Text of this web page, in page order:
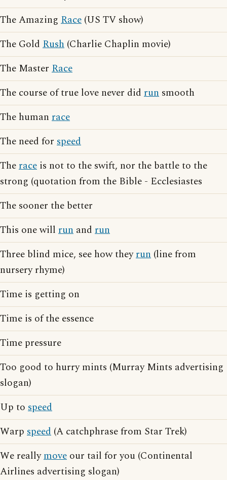
The Amazing Race (US TV show)
The Gold Rush (Charlie Chaplin movie)
The Master Race
The course of true love never did run smooth
The human race
The need for speed
Therace is not to the swift, nor the battle to the
strong (quotation from the Bible - Ecclesiastes
The sooner the better
This one will run and run
Three blind mice, see how theyrun (line from
nursery rhyme)
Time is getting on
Time is of the essence
Time pressure
Too good to hurry mints (Murray Mints advertising
slogan)
Up to speed
Warp speed (A catchphrase from Star Trek)
We reallymove our tail for you (Continental
Airlines advertising slogan)